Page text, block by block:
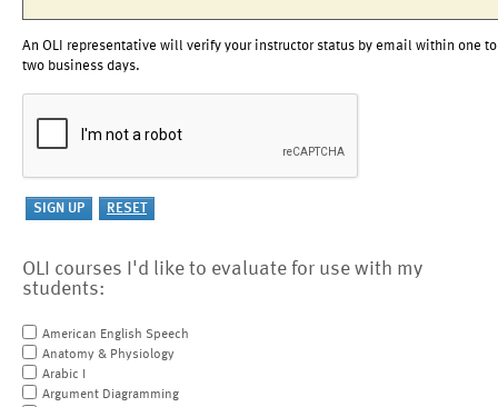
An OLI representative will verify your instructor status by email within one to
two business days.
OLI courses I'd like to evaluate for use with my
students:
American English Speech
Anatomy & Physiology
Arabic I
Argument Diagramming